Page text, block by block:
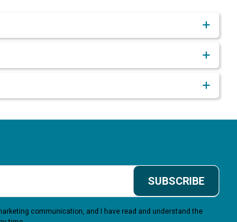
SUBSCRIBE
communication, and I have read and understand the